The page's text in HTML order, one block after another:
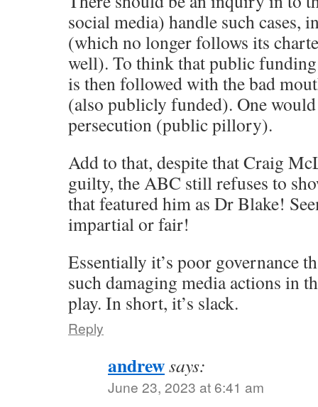
social media) handle such cases,
(which no longer follows its
well). To think that public
is then followed with the bad
(also publicly funded). One
persecution (public pillory).
Add to that, despite that Craig
guilty, the ABC still refuses to
that featured him as Dr Blake!
impartial or fair!
Essentially it’s poor governance
such damaging media actions in
play. In short, it’s slack.
Reply
andrewsays:
June 23, 2023 at 6:41 am